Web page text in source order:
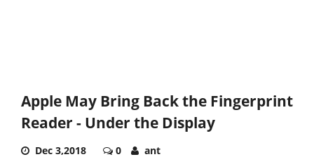
Apple May Bring Back the Fingerprint
Reader - Under the Display
Dec 3,2018 0 ant